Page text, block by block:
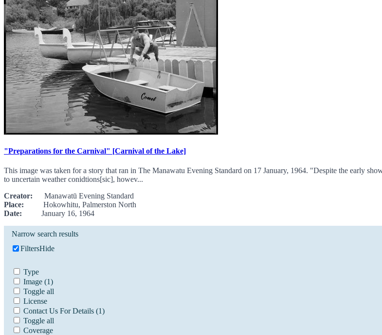
"Preparations for the Carnival" [Carnival of the Lake]
This image was taken for a story that ran in The Manawatu Evening Standard on 17 January, 1964. "Despite the early
to uncertain weather conidtions[sic], howev...
Creator: Manawatū Evening Standard
Place: Hokowhitu, Palmerston North
Date: January 16, 1964
Narrow search results
FiltersHide
Type
Image (1)
Toggle all
License
Contact Us For Details (1)
Toggle all
Coverage